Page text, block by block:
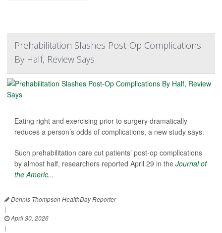
Prehabilitation Slashes Post-Op Complications
By Half, Review Says
Eating right and exercising prior to surgery dramatically
reduces a person’s odds of complications, a new study says.
Such prehabilitation care cut patients’ post-op complications
by almost half, researchers reported April 29 in the Journal of
the Americ...
Dennis Thompson HealthDay Reporter
|
April 30, 2026
|